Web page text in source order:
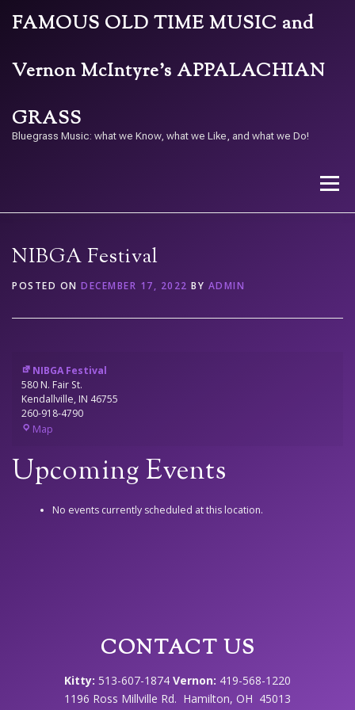
FAMOUS OLD TIME MUSIC and
Vernon McIntyre’s APPALACHIAN
GRASS
Bluegrass Music: what we Know, what we Like, and what we Do!
Menu
NIBGA Festival
POSTED ON DECEMBER 17, 2022 BY ADMIN
NIBGA Festival
580 N. Fair St.
Kendallville, IN 46755
260-918-4790
Map
Upcoming Events
No events currently scheduled at this location.
CONTACT US
Kitty: 513-607-1874 Vernon: 419-568-1220
1196 Ross Millville Rd. Hamilton, OH 45013